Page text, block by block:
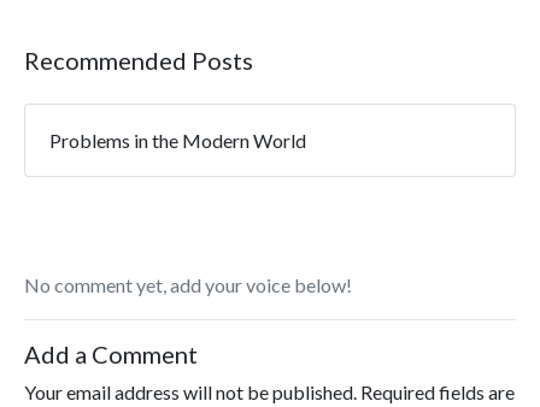
Recommended Posts
Problems in the Modern World
No comment yet, add your voice below!
Add a Comment
Your email address will not be published. Required fields are